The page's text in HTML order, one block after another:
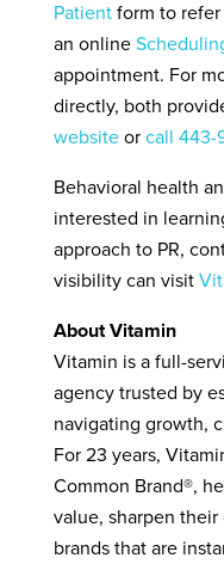
Patient form to
an online
appointment. For
directly, both
website orcall 443-
Behavioral health
interested in
approach to PR,
visibility can visit
About Vitamin
Vitamin is a full-
agency trusted by
navigating growth,
For 23 years,
Common Brand®,
value, sharpen
brands that are